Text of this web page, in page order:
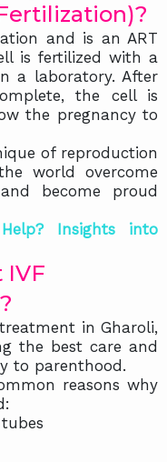
and is an ART
is fertilized with a
a laboratory. After
the cell is
the pregnancy to
of reproduction
world overcome
become proud
Insights into
IVF
in Gharoli,
the best care and
to parenthood.
reasons why